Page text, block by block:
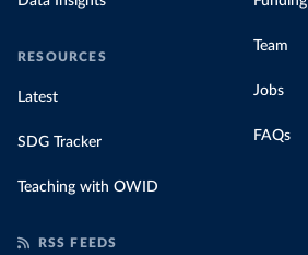
RESOURCES
Latest
SDG Tracker
Teaching with OWID
Team
Jobs
FAQs
RSS FEEDS